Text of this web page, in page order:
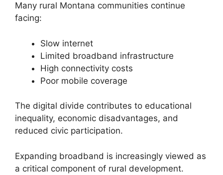
Many rural Montana communities continue
facing:
Slow internet
Limited broadband infrastructure
High connectivity costs
Poor mobile coverage
The digital divide contributes to educational
inequality, economic disadvantages, and
reduced civic participation.
Expanding broadband is increasingly viewed as
a critical component of rural development.